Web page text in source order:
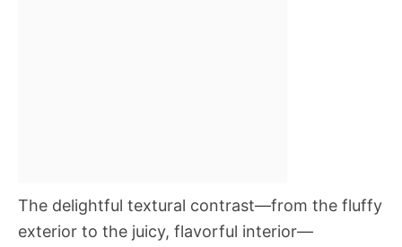
The delightful textural contrast—from the fluffy
exterior to the juicy, flavorful interior—